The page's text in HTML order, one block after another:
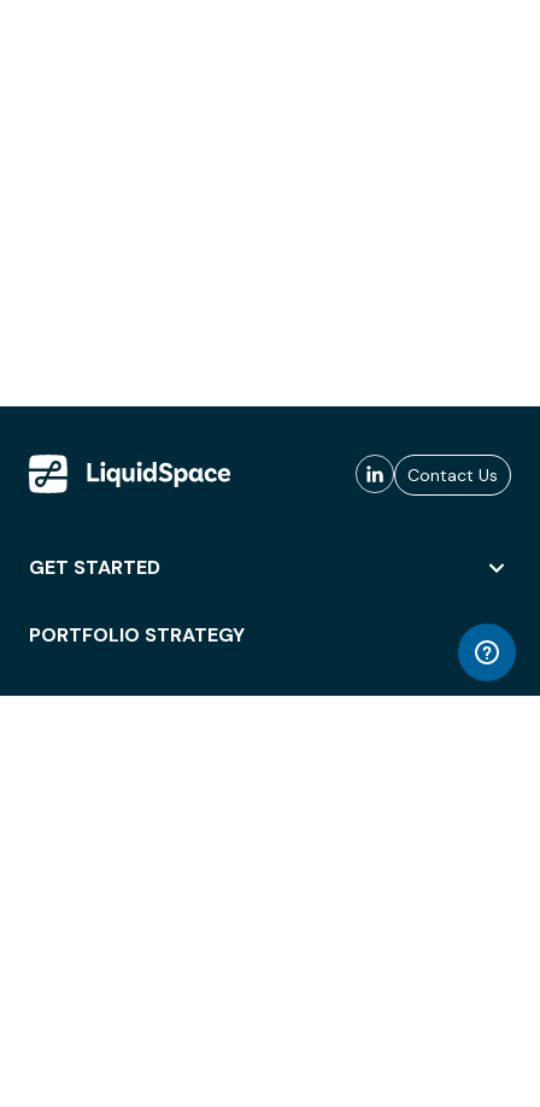
Contact Us
GET STARTED
PORTFOLIO STRATEGY
WORKSPACE ACCESS